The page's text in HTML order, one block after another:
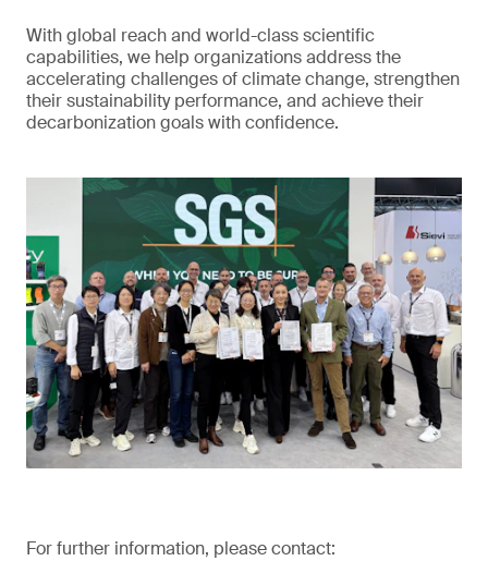
With global reach and world-class scientific
capabilities, we help organizations address the
accelerating challenges of climate change, strengthen
their sustainability performance, and achieve their
decarbonization goals with confidence.
For further information, please contact: